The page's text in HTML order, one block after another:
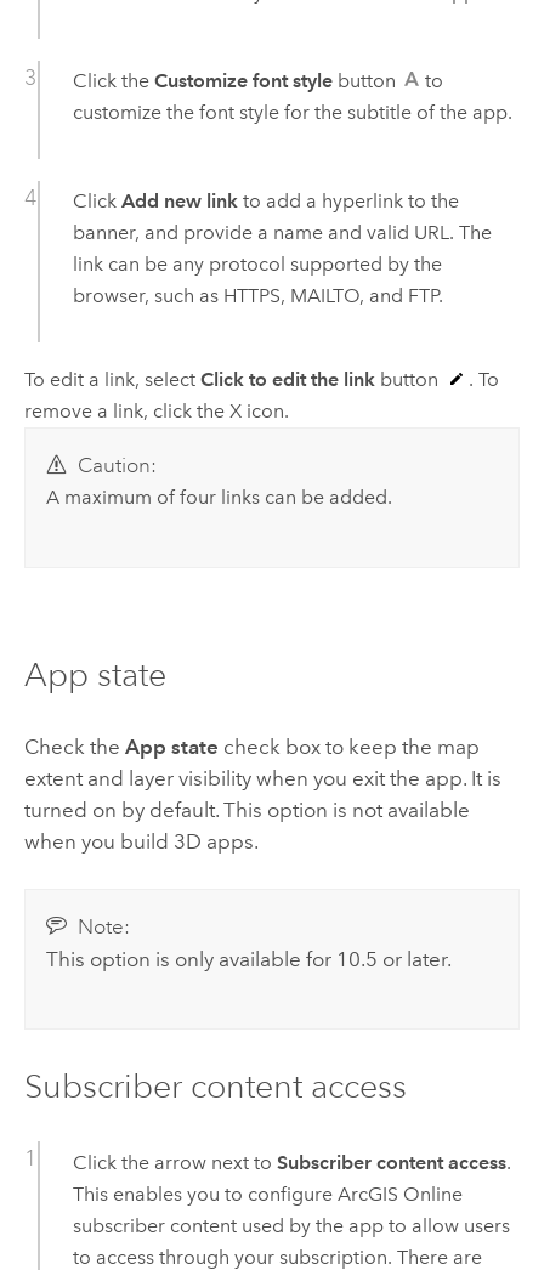
Click the Customize font stylebutton
to
customize the font style for the subtitle of the app.
Click Add new linkto add a hyperlink to the
banner, and provide a name and valid URL. The
link can be any protocol supported by the
browser, such as HTTPS, MAILTO, and FTP.
To edit a link, select Click to edit the linkbutton
. To
remove a link, click the X icon.
Caution:
A maximum of four links can be added.
App state
Check the App state check box to keep the map
extent and layer visibility when you exit the app. It is
turned on by default. This option is not available
when you build 3D apps.
Note:
This option is only available for 10.5 or later.
Subscriber content access
Click the arrow next to Subscriber content access.
This enables you to configure ArcGIS Online
subscriber content used by the app to allow users
to access through your subscription. There are